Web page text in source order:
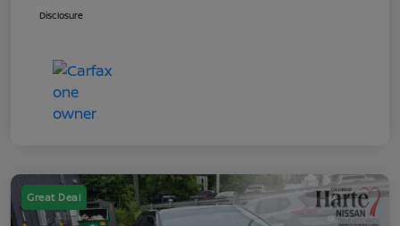
Disclosure
Great Deal